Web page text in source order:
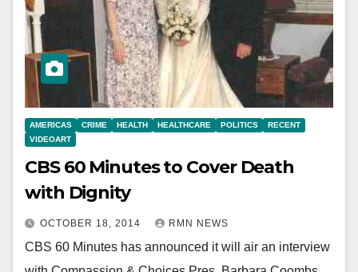
AMERICAS CRIME HEALTH HEALTHCARE POLITICS
RECENT
VIDEOART
CBS 60 Minutes to Cover Death
with Dignity
OCTOBER 18, 2014 RMN NEWS
CBS 60 Minutes has announced it will air an interview